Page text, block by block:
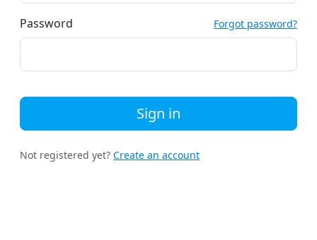
Password Forgot password?
Sign in
Not registered yet? Create an account